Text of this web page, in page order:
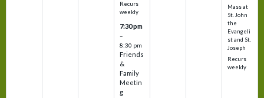
Recurs
weekly
7:30 pm
–
8:30 pm
Friends
&
Family
Meetin
g
Mass at
St. John
the
Evangeli
st and St.
Joseph
Recurs
weekly